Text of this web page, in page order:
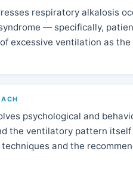
respiratory alkalosis
— specifically,
excessive ventilation as
psychological and
the ventilatory pattern
and the